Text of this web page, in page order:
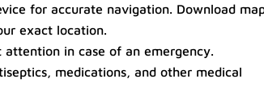
for accurate navigation. Download
exact location.
in case of an emergency.
medications, and other medical